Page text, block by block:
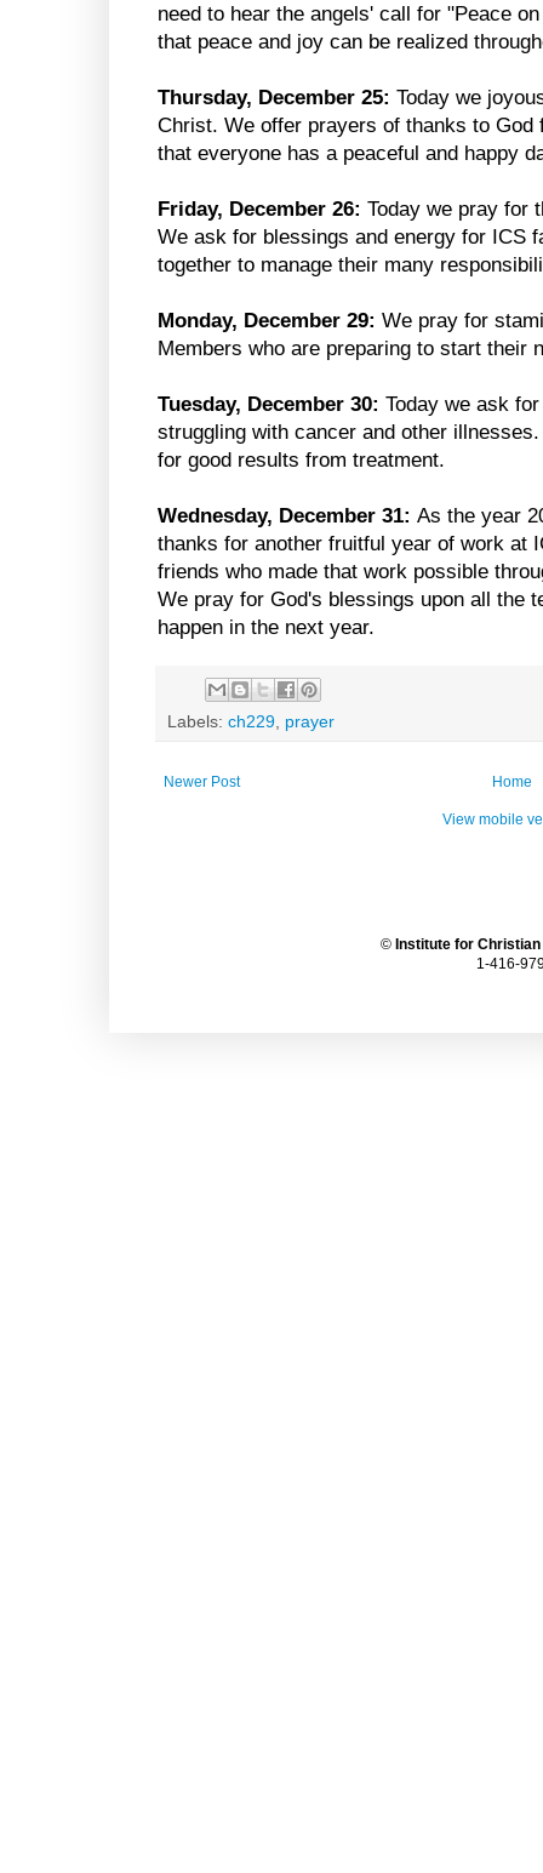
need to hear the angels' call for "Peace
that peace and joy can be realized
Thursday, December 25: Today we
Christ. We offer prayers of thanks to
that everyone has a peaceful and happy
Friday, December 26: Today we pray for
We ask for blessings and energy for ICS
together to manage their many
Monday, December 29: We pray for
Members who are preparing to start their
Tuesday, December 30: Today we ask
struggling with cancer and other
for good results from treatment.
Wednesday, December 31: As the year
thanks for another fruitful year of work at
friends who made that work possible
We pray for God's blessings upon all the
happen in the next year.
Labels: ch229, prayer
Newer Post Home
View mobile
© Institute for
1-416-